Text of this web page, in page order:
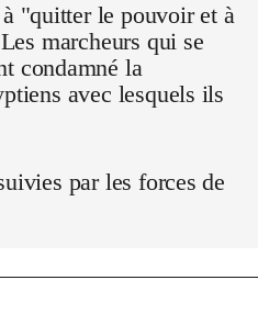
"quitter le pouvoir et à
marcheurs qui se
condamné la
avec lesquels ils
par les forces de